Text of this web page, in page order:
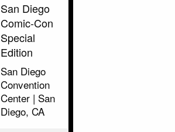
San Diego
Comic-Con
Special
Edition
San Diego
Convention
Center | San
Diego, CA